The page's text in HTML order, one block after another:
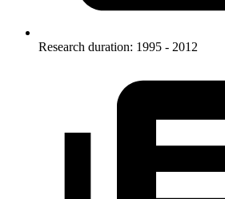
Research duration: 1995 - 2012